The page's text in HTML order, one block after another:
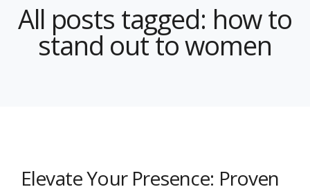
All posts tagged: how to
stand out to women
Elevate Your Presence: Proven